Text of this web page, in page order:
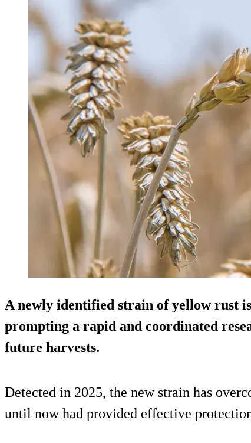
A newly identified strain of yellow rust
prompting a rapid and coordinated
future harvests.
Detected in 2025, the new strain has
until now had provided effective